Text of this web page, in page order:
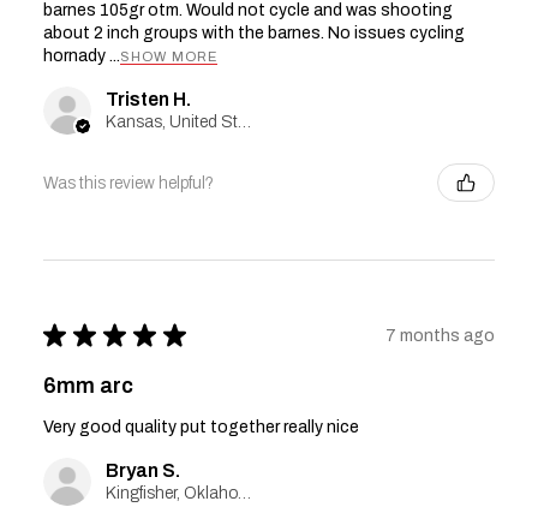
barnes 105gr otm. Would not cycle and was shooting
about 2 inch groups with the barnes. No issues cycling
hornady ...SHOW MORE
Tristen H.
Kansas, United States
Was this review helpful?
★ ★ ★ ★ ★ 7 months ago
6mm arc
Very good quality put together really nice
Bryan S.
Kingfisher, Oklahoma, United States